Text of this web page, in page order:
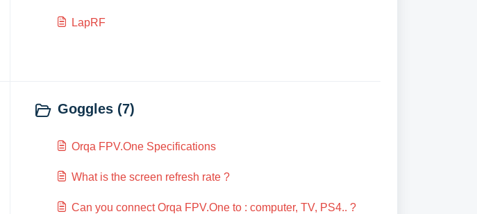
LapRF
Goggles (7)
Orqa FPV.One Specifications
What is the screen refresh rate ?
Can you connect Orqa FPV.One to : computer, TV, PS4.. ?